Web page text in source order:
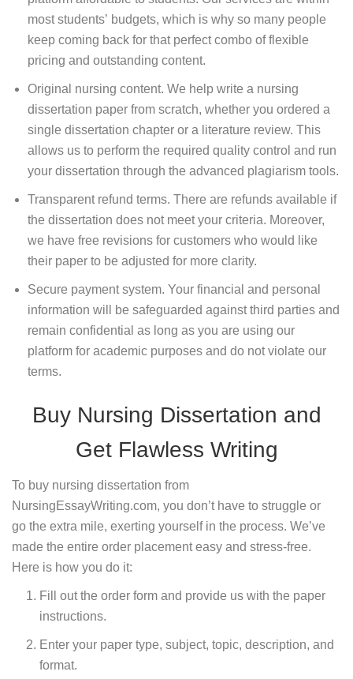
most students’ budgets, which is why so many people
keep coming back for that perfect combo of flexible
pricing and outstanding content.
Original nursing content. We help write a nursing
dissertation paper from scratch, whether you ordered a
single dissertation chapter or a literature review. This
allows us to perform the required quality control and run
your dissertation through the advanced plagiarism tools.
Transparent refund terms. There are refunds available if
the dissertation does not meet your criteria. Moreover,
we have free revisions for customers who would like
their paper to be adjusted for more clarity.
Secure payment system. Your financial and personal
information will be safeguarded against third parties and
remain confidential as long as you are using our
platform for academic purposes and do not violate our
terms.
Buy Nursing Dissertation and
Get Flawless Writing
To buy nursing dissertation from
NursingEssayWriting.com, you don’t have to struggle or
go the extra mile, exerting yourself in the process. We’ve
made the entire order placement easy and stress-free.
Here is how you do it:
Fill out the order form and provide us with the paper
instructions.
Enter your paper type, subject, topic, description, and
format.